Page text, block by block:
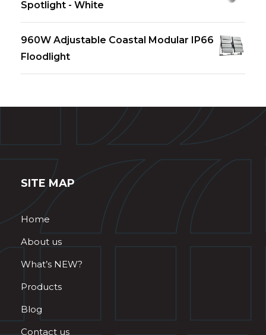
Spotlight - White
960W Adjustable Coastal Modular IP66
Floodlight
SITE MAP
Home
About us
What’s NEW?
Products
Blog
Contact us